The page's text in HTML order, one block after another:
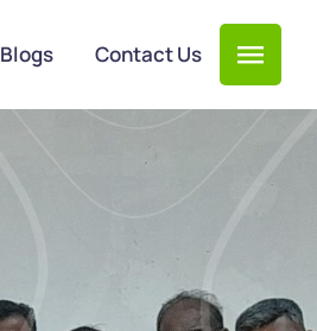
Blogs Contact Us